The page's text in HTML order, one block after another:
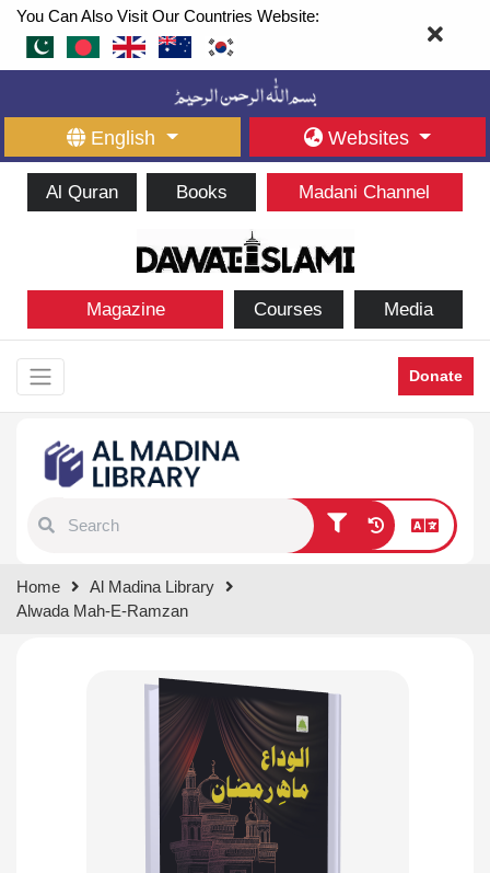
You Can Also Visit Our Countries Website:
English Websites
Al Quran Books Madani Channel
Magazine Courses Media
Donate
results.
Home
Al Madina Library
Alwada Mah-E-Ramzan